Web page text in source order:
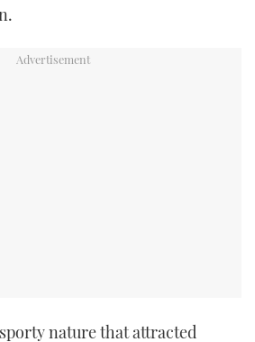
DIGITAL
nature that attracted